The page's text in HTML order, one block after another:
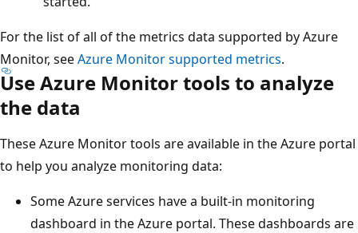
For the list of all of the metrics data supported by Azure
Monitor, seeAzure Monitor supported metrics.
Use Azure Monitor tools to analyze
the data
These Azure Monitor tools are available in the Azure portal
to help you analyze monitoring data:
Some Azure services have a built-in monitoring
dashboard in the Azure portal. These dashboards are